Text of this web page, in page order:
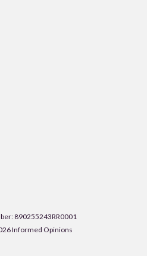
890255243RR0001
Informed Opinions